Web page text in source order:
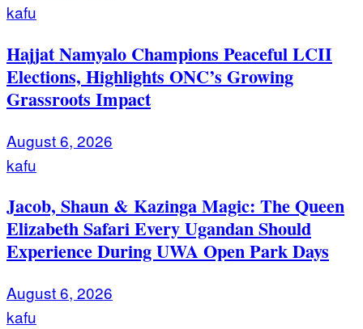
kafu
Hajjat Namyalo Champions Peaceful LCII
Elections, Highlights ONC’s Growing
Grassroots Impact
August 6, 2026
kafu
Jacob, Shaun & Kazinga Magic: The Queen
Elizabeth Safari Every Ugandan Should
Experience During UWA Open Park Days
August 6, 2026
kafu